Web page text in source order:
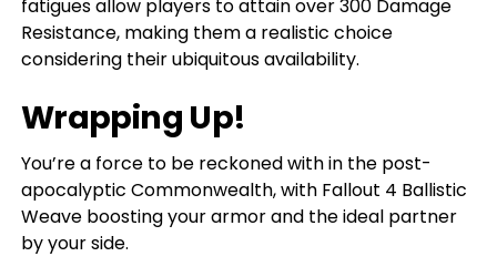
fatigues allow players to attain over 300 Damage
Resistance, making them a realistic choice
considering their ubiquitous availability.
Wrapping Up!
You’re a force to be reckoned with in the post-
apocalyptic Commonwealth, with Fallout 4 Ballistic
Weave boosting your armor and the ideal partner
by your side.